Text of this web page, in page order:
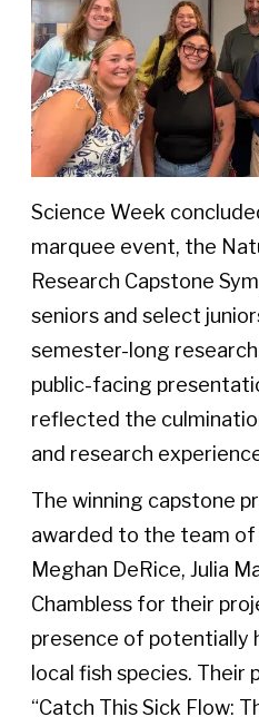
Science Week
marquee event, the
Research Capstone
seniors and select
semester-long
public-facing
reflected the
and research
The winning capstone
awarded to the team of
Meghan DeRice, Julia
Chambless for their
presence of potentially
local fish species.
“Catch This Sick Flow: